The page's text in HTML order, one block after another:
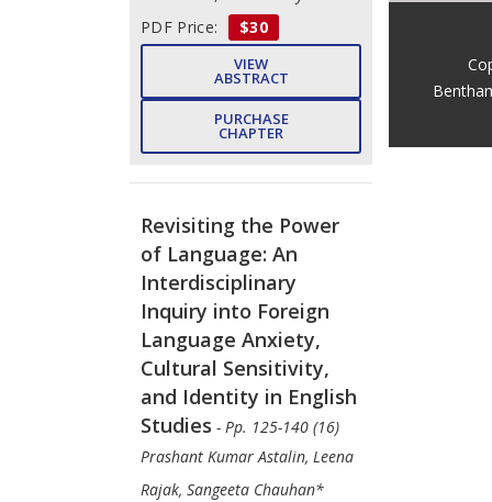
PDF Price:
$30
VIEW
ABSTRACT
PURCHASE
CHAPTER
Revisiting the Power
of Language: An
Interdisciplinary
Inquiry into Foreign
Language Anxiety,
Cultural Sensitivity,
and Identity in English
Studies - Pp. 125-140 (16)
Prashant Kumar Astalin, Leena
Rajak, Sangeeta Chauhan*